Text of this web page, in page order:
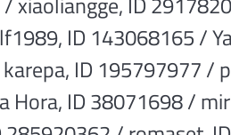
ID 143068165 /
ID 195797977 /
Hora, ID 38071698 /